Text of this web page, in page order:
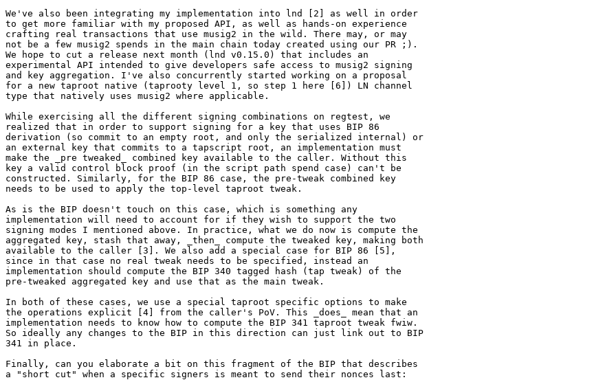
We've also been integrating my implementation into lnd [2] as well in order
to get more familiar with my proposed API, as well as hands-on experience
crafting real transactions that use musig2 in the wild. There may, or may
not be a few musig2 spends in the main chain today created using our PR ;).
We hope to cut a release next month (lnd v0.15.0) that includes an
experimental API intended to give developers safe access to musig2 signing
and key aggregation. I've also concurrently started working on a proposal
for a new taproot native (taprooty level 1, so step 1 here [6]) LN channel
type that natively uses musig2 where applicable.
While exercising all the different signing combinations on regtest, we
realized that in order to support signing for a key that uses BIP 86
derivation (so commit to an empty root, and only the serialized internal) or
an external key that commits to a tapscript root, an implementation must
make the _pre tweaked_ combined key available to the caller. Without this
key a valid control block proof (in the script path spend case) can't be
constructed. Similarly, for the BIP 86 case, the pre-tweak combined key
needs to be used to apply the top-level taproot tweak.
As is the BIP doesn't touch on this case, which is something any
implementation will need to account for if they wish to support the two
signing modes I mentioned above. In practice, what we do now is compute the
aggregated key, stash that away, _then_ compute the tweaked key, making both
available to the caller [3]. We also add a special case for BIP 86 [5],
since in that case no real tweak needs to be specified, instead an
implementation should compute the BIP 340 tagged hash (tap tweak) of the
pre-tweaked aggregated key and use that as the main tweak.
In both of these cases, we use a special taproot specific options to make
the operations explicit [4] from the caller's PoV. This _does_ mean that an
implementation needs to know how to compute the BIP 341 taproot tweak fwiw.
So ideally any changes to the BIP in this direction can just link out to BIP
341 in place.
Finally, can you elaborate a bit on this fragment of the BIP that describes
a "short cut" when a specific signers is meant to send their nonces last: